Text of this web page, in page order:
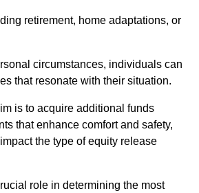
retirement, home adaptations, or
circumstances, individuals can
that resonate with their situation.
is to acquire additional funds
that enhance comfort and safety,
the type of equity release
role in determining the most